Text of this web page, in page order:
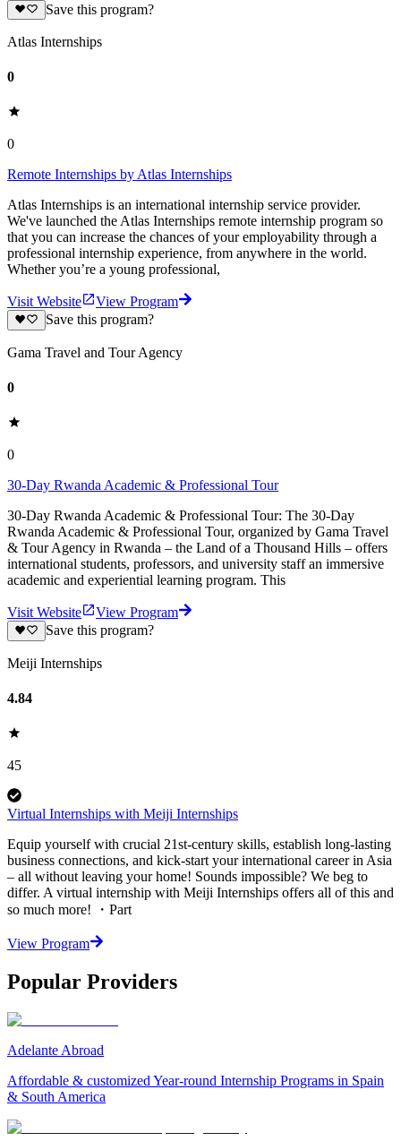
Save this program?
Atlas Internships
0
0
Remote Internships by Atlas Internships
Atlas Internships is an international internship service provider.
We've launched the Atlas Internships remote internship program so
that you can increase the chances of your employability through a
professional internship experience, from anywhere in the world.
Whether you’re a young professional,
Visit Website
View Program
Save this program?
Gama Travel and Tour Agency
0
0
30-Day Rwanda Academic & Professional Tour
30-Day Rwanda Academic & Professional Tour: The 30-Day
Rwanda Academic & Professional Tour, organized by Gama Travel
& Tour Agency in Rwanda – the Land of a Thousand Hills – offers
international students, professors, and university staff an immersive
academic and experiential learning program. This
Visit Website
View Program
Save this program?
Meiji Internships
4.84
45
Virtual Internships with Meiji Internships
Equip yourself with crucial 21st-century skills, establish long-lasting
business connections, and kick-start your international career in Asia
– all without leaving your home! Sounds impossible? We beg to
differ. A virtual internship with Meiji Internships offers all of this and
so much more! ・Part
View Program
Popular Providers
Adelante Abroad
Affordable & customized Year-round Internship Programs in Spain
& South America